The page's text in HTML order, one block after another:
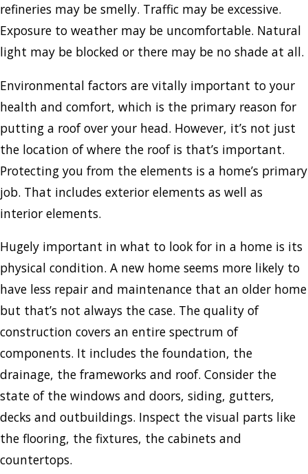
refineries may be smelly. Traffic may be excessive.
Exposure to weather may be uncomfortable. Natural
light may be blocked or there may be no shade at all.
Environmental factors are vitally important to your
health and comfort, which is the primary reason for
putting a roof over your head. However, it’s not just
the location of where the roof is that’s important.
Protecting you from the elements is a home’s primary
job. That includes exterior elements as well as
interior elements.
Hugely important in what to look for in a home is its
physical condition. A new home seems more likely to
have less repair and maintenance that an older home
but that’s not always the case. The quality of
construction covers an entire spectrum of
components. It includes the foundation, the
drainage, the frameworks and roof. Consider the
state of the windows and doors, siding, gutters,
decks and outbuildings. Inspect the visual parts like
the flooring, the fixtures, the cabinets and
countertops.